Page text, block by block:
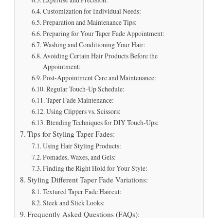
Customization for Individual Needs:
Preparation and Maintenance Tips:
Preparing for Your Taper Fade Appointment:
Washing and Conditioning Your Hair:
Avoiding Certain Hair Products Before the
Appointment:
Post-Appointment Care and Maintenance:
Regular Touch-Up Schedule:
Taper Fade Maintenance:
Using Clippers vs. Scissors:
Blending Techniques for DIY Touch-Ups:
Tips for Styling Taper Fades:
Using Hair Styling Products:
Pomades, Waxes, and Gels:
Finding the Right Hold for Your Style:
Styling Different Taper Fade Variations:
Textured Taper Fade Haircut:
Sleek and Slick Looks:
Frequently Asked Questions (FAQs):